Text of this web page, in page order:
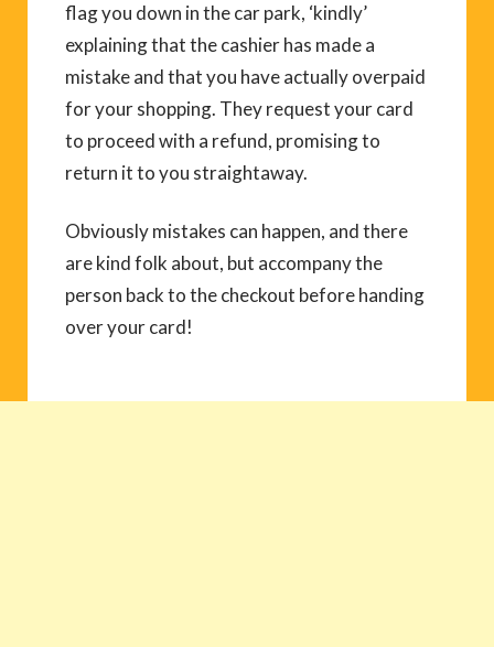
flag you down in the car park, ‘kindly’
explaining that the cashier has made a
mistake and that you have actually overpaid
for your shopping. They request your card
to proceed with a refund, promising to
return it to you straightaway.
Obviously mistakes can happen, and there
are kind folk about, but accompany the
person back to the checkout before handing
over your card!